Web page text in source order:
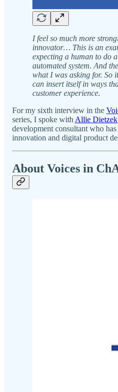
I feel so much more
innovator… This is an
expecting a human to do
automated system. And
what I was asking for. So
can insert itself in ways
customer experience.
For my sixth interview in the
series, I spoke with Allie Dietzek
development consultant who
innovation and digital product
About Voices in